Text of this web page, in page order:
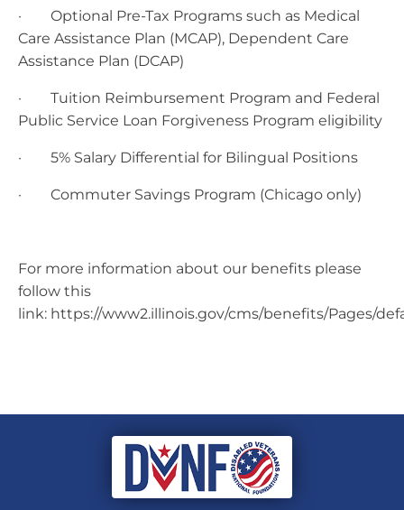
· Optional Pre-Tax Programs such as Medical
Care Assistance Plan (MCAP), Dependent Care
Assistance Plan (DCAP)
· Tuition Reimbursement Program and Federal
Public Service Loan Forgiveness Program eligibility
· 5% Salary Differential for Bilingual Positions
· Commuter Savings Program (Chicago only)
For more information about our benefits please
follow this
link: https://www2.illinois.gov/cms/benefits/Pages/